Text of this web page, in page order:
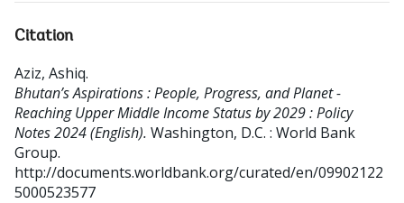
Citation
Aziz, Ashiq.
Bhutan’s Aspirations : People, Progress, and Planet -
Reaching Upper Middle Income Status by 2029 : Policy
Notes 2024 (English). Washington, D.C. : World Bank
Group.
http://documents.worldbank.org/curated/en/09902122
5000523577